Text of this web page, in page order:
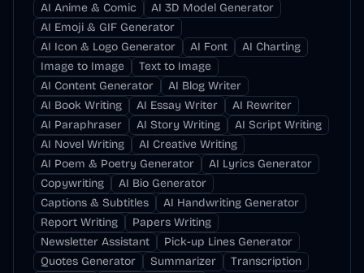
AI Anime & Comic
AI 3D Model Generator
AI Emoji & GIF Generator
AI Icon & Logo Generator
AI Font
AI Charting
Image to Image
Text to Image
AI Content Generator
AI Blog Writer
AI Book Writing
AI Essay Writer
AI Rewriter
AI Paraphraser
AI Story Writing
AI Script Writing
AI Novel Writing
AI Creative Writing
AI Poem & Poetry Generator
AI Lyrics Generator
Copywriting
AI Bio Generator
Captions & Subtitles
AI Handwriting Generator
Report Writing
Papers Writing
Newsletter Assistant
Pick-up Lines Generator
Quotes Generator
Summarizer
Transcription